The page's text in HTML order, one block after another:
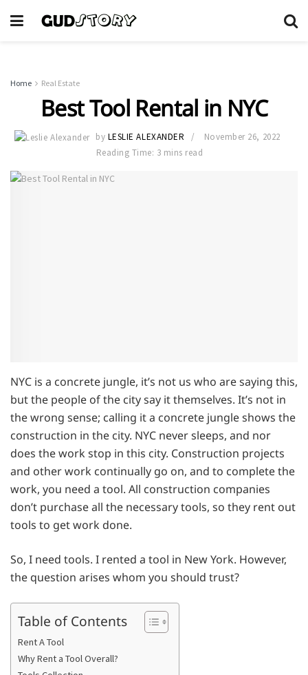
Home Real Estate
Best Tool Rental in NYC
by LESLIE ALEXANDER
November 26, 2022
Reading Time: 3 mins read
NYC is a concrete jungle, it’s not us who are saying this,
but the people of the city say it themselves. It’s not in
the wrong sense; calling it a concrete jungle shows the
construction in the city. NYC never sleeps, and nor
does the work stop in this city. Construction projects
and other work continually go on, and to complete the
work, you need a tool. All construction companies
don’t purchase all the necessary tools, so they rent out
tools to get work done.
So, I need tools. I rented a tool in New York. However,
the question arises whom you should trust?
Table of Contents
Rent A Tool
Why Rent a Tool Overall?